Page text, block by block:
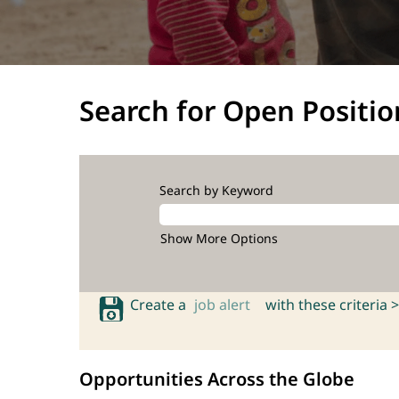
Search for Open
Search by Keyword
Show More Options
Create a job alert with these criteria >
Opportunities Across the Globe